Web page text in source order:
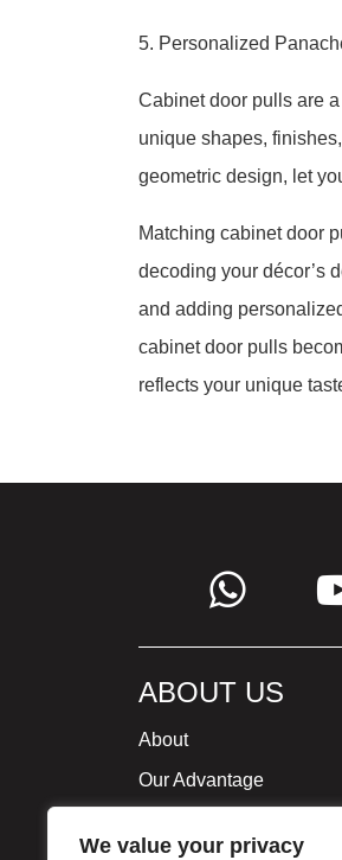
We value your privacy
5. Personalized
Cabinet door pulls are
unique shapes,
geometric design, let
Matching cabinet door
decoding your décor’s
and adding
cabinet door pulls
reflects your unique
ABOUT US
About
Our Advantage